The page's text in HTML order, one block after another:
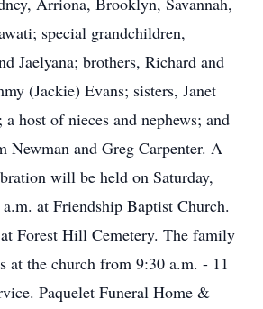
special grandchildren,
Jaelyana; brothers, Richard and
(Jackie) Evans; sisters, Janet
a host of nieces and nephews; and
Newman and Greg Carpenter. A
will be held on Saturday,
at Friendship Baptist Church.
Forest Hill Cemetery. The family
at the church from 9:30 a.m. - 11
Paquelet Funeral Home &